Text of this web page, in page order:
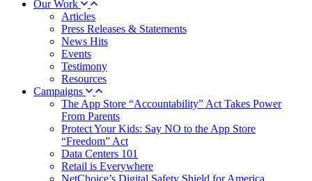
Our Work
Articles
Press Releases & Statements
News Hits
Events
Testimony
Resources
Campaigns
The App Store “Accountability” Act Takes Power
From Parents
Protect Your Kids: Say NO to the App Store
“Freedom” Act
Data Centers 101
Retail is Everywhere
NetChoice’s Digital Safety Shield for America